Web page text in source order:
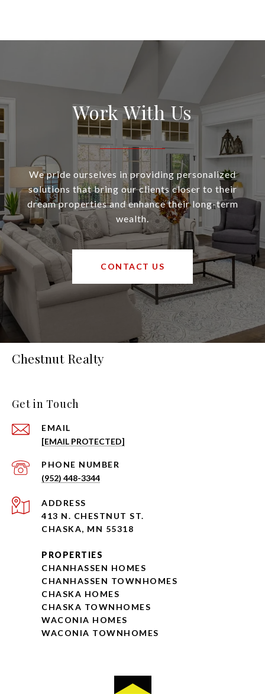
Work With Us
We pride ourselves in providing personalized
solutions that bring our clients closer to their
dream properties and enhance their long-term
wealth.
CONTACT US
Chestnut Realty
Get in Touch
EMAIL
[EMAIL PROTECTED]
PHONE NUMBER
(952) 448-3344
ADDRESS
413 N. CHESTNUT ST.
CHASKA, MN 55318
PROPERTIES
CHANHASSEN HOMES
CHANHASSEN TOWNHOMES
CHASKA HOMES
CHASKA TOWNHOMES
WACONIA HOMES
WACONIA TOWNHOMES